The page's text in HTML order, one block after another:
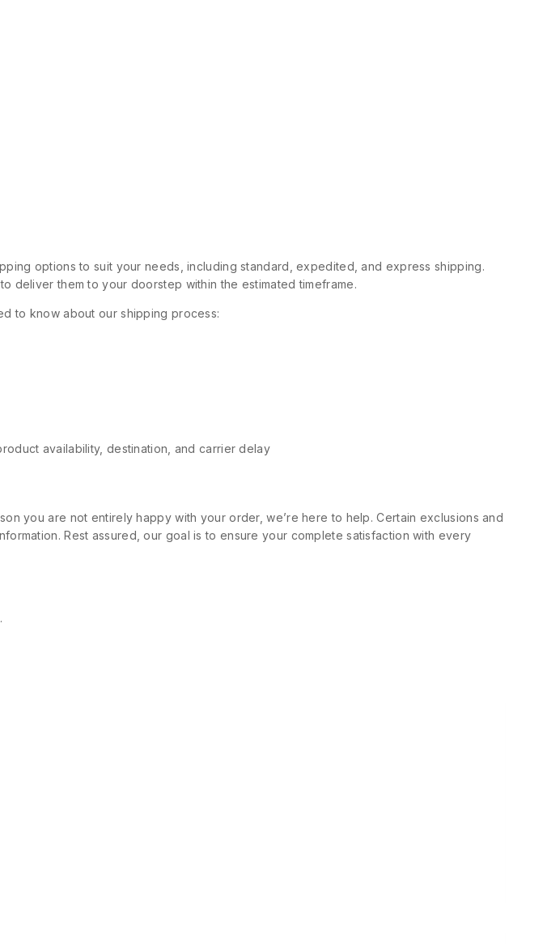
options to suit your needs, including standard, expedited, and express shipping.
deliver them to your doorstep within the estimated timeframe.
to know about our shipping process:
availability, destination, and carrier delay
you are not entirely happy with your order, we’re here to help. Certain exclusions and
Rest assured, our goal is to ensure your complete satisfaction with every